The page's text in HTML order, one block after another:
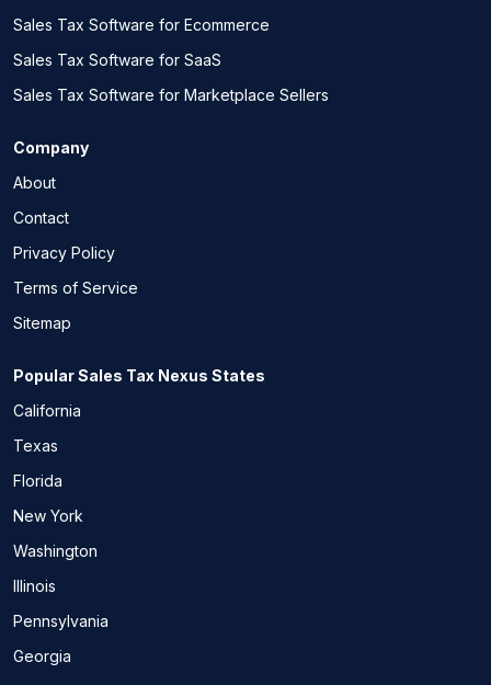
Sales Tax Software for Ecommerce
Sales Tax Software for SaaS
Sales Tax Software for Marketplace Sellers
Company
About
Contact
Privacy Policy
Terms of Service
Sitemap
Popular Sales Tax Nexus States
California
Texas
Florida
New York
Washington
Illinois
Pennsylvania
Georgia